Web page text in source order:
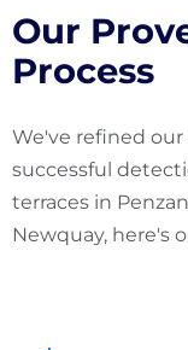
Our
Process
We've refined
successful
terraces in
Newquay, here's